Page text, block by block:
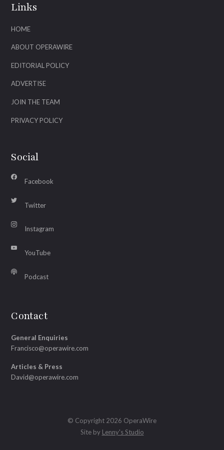
Links
HOME
ABOUT OPERAWIRE
EDITORIAL POLICY
ADVERTISE
JOIN THE TEAM
PRIVACY POLICY
Social
Facebook
Twitter
Instagram
YouTube
Podcast
Contact
General Enquiries
Francisco@operawire.com
Articles & Press
David@operawire.com
© Copyright 2026 OperaWire
Site by Lenny's Studio